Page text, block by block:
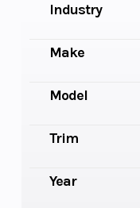
Industry
Make
Model
Trim
Year